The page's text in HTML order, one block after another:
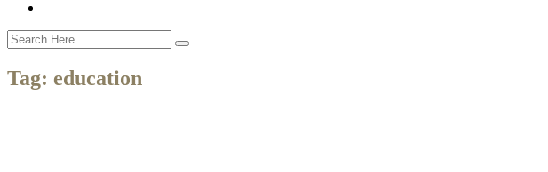
Tag: education